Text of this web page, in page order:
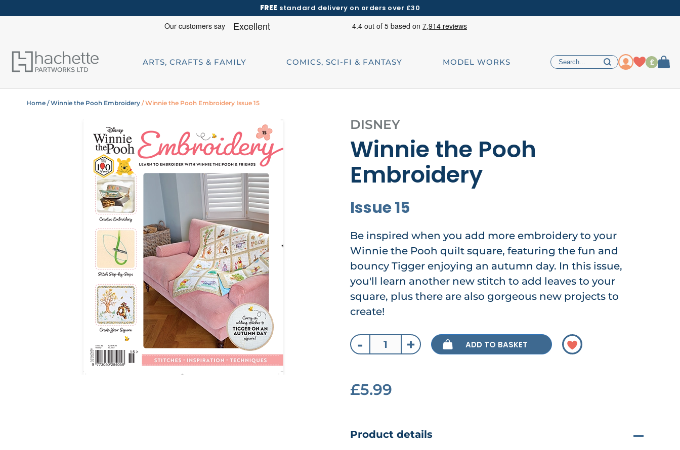
FREE standard delivery on orders over £30
ARTS, CRAFTS & FAMILY COMICS, SCI-FI & FANTASY MODEL WORKS £
Home / Winnie the Pooh Embroidery / Winnie the Pooh Embroidery Issue 15
DISNEY
Winnie the Pooh
Embroidery
Issue 15
Be inspired when you add more embroidery to your
Winnie the Pooh quilt square, featuring the fun and
bouncy Tigger enjoying an autumn day. In this issue,
you'll learn another new stitch to add leaves to your
square, plus there are also gorgeous new projects to
create!
- + ADD TO BASKET
£5.99
Product details